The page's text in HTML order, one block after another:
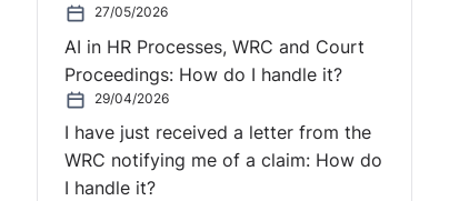
27/05/2026
AI in HR Processes, WRC and Court
Proceedings: How do I handle it?
29/04/2026
I have just received a letter from the
WRC notifying me of a claim: How do
I handle it?